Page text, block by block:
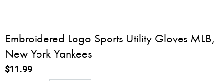
Embroidered Logo Sports Utility Gloves MLB,
New York Yankees
$11.99